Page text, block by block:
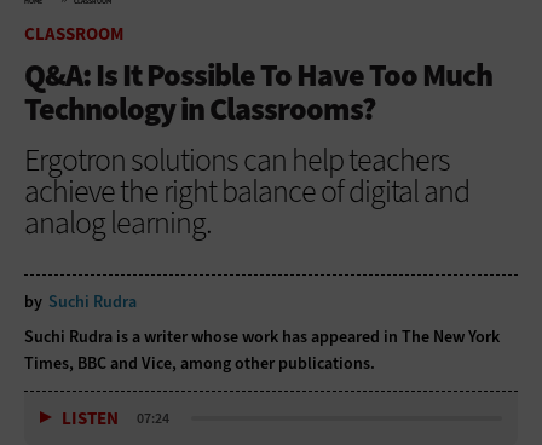
CLASSROOM
Q&A: Is It Possible To Have Too Much
Technology in Classrooms?
Ergotron solutions can help teachers
achieve the right balance of digital and
analog learning.
by Suchi Rudra
Suchi Rudra is a writer whose work has appeared in The New York
Times, BBC and Vice, among other publications.
LISTEN 07:24